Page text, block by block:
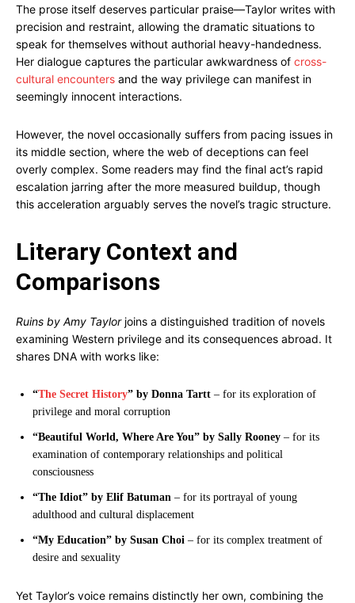
The prose itself deserves particular praise—Taylor writes with
precision and restraint, allowing the dramatic situations to
speak for themselves without authorial heavy-handedness.
Her dialogue captures the particular awkwardness of cross-
cultural encounters and the way privilege can manifest in
seemingly innocent interactions.
However, the novel occasionally suffers from pacing issues in
its middle section, where the web of deceptions can feel
overly complex. Some readers may find the final act’s rapid
escalation jarring after the more measured buildup, though
this acceleration arguably serves the novel’s tragic structure.
Literary Context and
Comparisons
Ruins by Amy Taylorjoins a distinguished tradition of novels
examining Western privilege and its consequences abroad. It
shares DNA with works like:
“The Secret History” by Donna Tartt – for its exploration of
privilege and moral corruption
“Beautiful World, Where Are You” by Sally Rooney – for its
examination of contemporary relationships and political
consciousness
“The Idiot” by Elif Batuman – for its portrayal of young
adulthood and cultural displacement
“My Education” by Susan Choi – for its complex treatment of
desire and sexuality
Yet Taylor’s voice remains distinctly her own, combining the